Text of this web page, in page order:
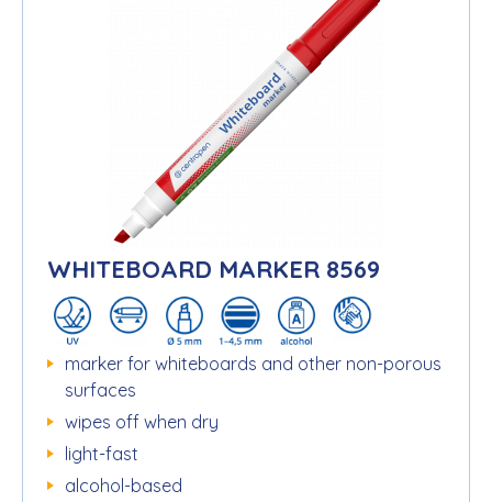
WHITEBOARD MARKER 8569
marker for whiteboards and other non-porous
surfaces
wipes off when dry
light-fast
alcohol-based